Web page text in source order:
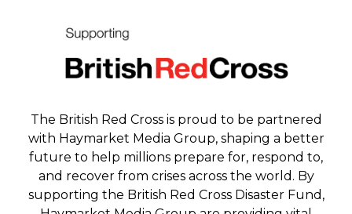
The British Red Cross is proud to be partnered
with Haymarket Media Group, shaping a better
future to help millions prepare for, respond to,
and recover from crises across the world. By
supporting the British Red Cross Disaster Fund,